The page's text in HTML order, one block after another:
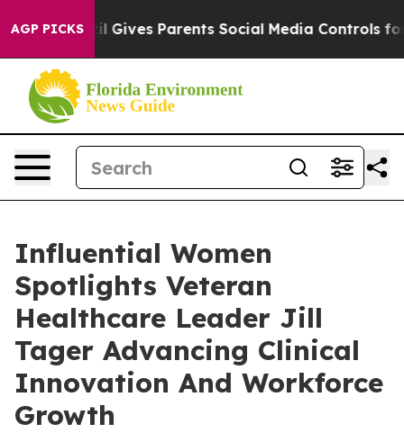
AGP PICKS
Brazil Gives Parents Social Media Controls for Their
Influential Women
Spotlights Veteran
Healthcare Leader Jill
Tager Advancing Clinical
Innovation And Workforce
Growth